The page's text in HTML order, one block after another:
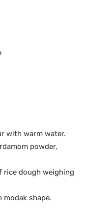
with warm water.
powder,
rice dough weighing
modak shape.